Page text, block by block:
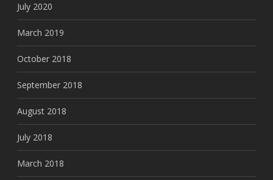
July 2020
March 2019
October 2018
September 2018
August 2018
July 2018
March 2018